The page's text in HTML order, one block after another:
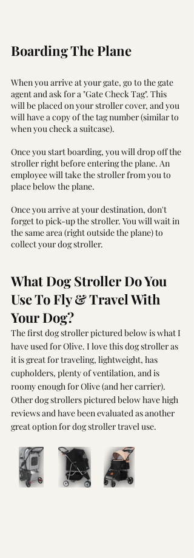
Boarding The Plane
When you arrive at your gate, go to the gate
agent and ask for a "Gate Check Tag". This
will be placed on your stroller cover, and you
will have a copy of the tag number (similar to
when you check a suitcase).
Once you start boarding, you will drop off the
stroller right before entering the plane. An
employee will take the stroller from you to
place below the plane.
Once you arrive at your destination, don't
forget to pick-up the stroller. You will wait in
the same area (right outside the plane) to
collect your dog stroller.
What Dog Stroller Do You
Use To Fly & Travel With
Your Dog?
The first dog stroller pictured below is what I
have used for Olive. I love this dog stroller as
it is great for traveling, lightweight, has
cupholders, plenty of ventilation, and is
roomy enough for Olive (and her carrier).
Other dog strollers pictured below have high
reviews and have been evaluated as another
great option for dog stroller travel use.